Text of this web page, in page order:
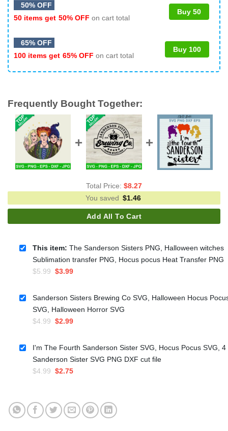
50% OFF
50 items get 50% OFF on cart total
Buy 50
65% OFF
100 items get 65% OFF on cart total
Buy 100
Frequently Bought Together:
Total Price: $8.27
You saved $1.46
Add All To Cart
This item: The Sanderson Sisters PNG, Halloween witches
Sublimation transfer PNG, Hocus pocus Heat Transfer PNG
$5.99 Original
$5.99.
$3.99Current
is:
$3.99.
Sanderson Sisters Brewing Co SVG, Halloween Hocus
SVG, Halloween Horror SVG
$4.99 Original
was:
$4.99.
$2.99Current
is:
$2.99.
I'm The Fourth Sanderson Sister SVG, Hocus Pocus SVG, 4
Sanderson Sister SVG PNG DXF cut file
$4.99 Original
$4.99.
$2.75Current
$2.75.